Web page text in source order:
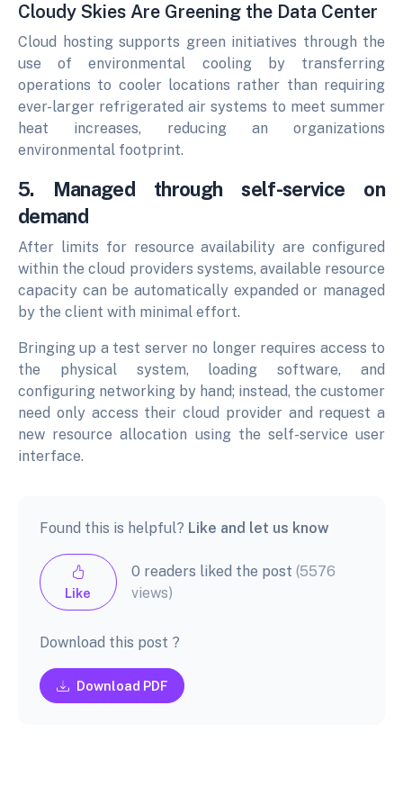
Cloudy Skies Are Greening the Data Center
Cloud hosting supports green initiatives through the
use of environmental cooling by transferring
operations to cooler locations rather than requiring
ever-larger refrigerated air systems to meet summer
heat increases, reducing an organizations
environmental footprint.
5. Managed through self-service on
demand
After limits for resource availability are configured
within the cloud providers systems, available resource
capacity can be automatically expanded or managed
by the client with minimal effort.
Bringing up a test server no longer requires access to
the physical system, loading software, and
configuring networking by hand; instead, the customer
need only access their cloud provider and request a
new resource allocation using the self-service user
interface.
Found this is helpful? Like and let us know
Like
0 readers liked the post (5576
views)
Download this post ?
Download PDF